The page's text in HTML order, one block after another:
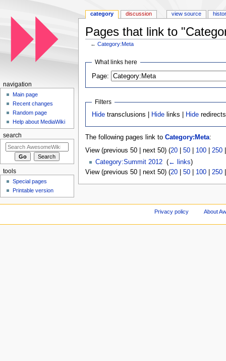
Pages that link to
←Category:Meta
What links here
Page:
Filters
Hide transclusions | Hide links | Hide redirects
The following pages link to Category:Meta:
View (previous 50 | next 50) (20| 50| 100| 250
Category:Summit 2012‎ (← links)
View (previous 50 | next 50) (20| 50| 100| 250
category discussion view source
navigation
Main page
Recent changes
Random page
Help about MediaWiki
search
tools
Special pages
Printable version
Privacy policy About